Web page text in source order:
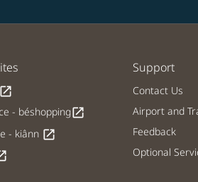
open_in_new
- béshoppingopen_in_new
- kiânn open_in_new
Support
Contact Us
Airport and
Feedback
Optional